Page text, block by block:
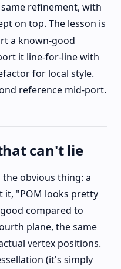
refinement, with
on top. The lesson is
a known-good
it line-for-line with
for local style.
reference mid-port.
can't lie
the obvious thing: a
it, "POM looks pretty
compared to
plane, the same
vertex positions.
(it's simply